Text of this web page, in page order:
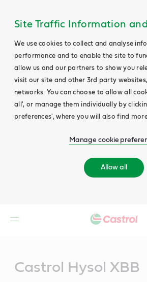
Site Traffic Information
We use cookies to collect and analyse
performance and to enable the site to
allow us and our partners to show you
visit our site and other 3rd party websites,
networks. You can choose to allow all
all', or manage them individually by
preferences', where you will also find
Manage cookie
Allow all
Castrol Hysol XBB